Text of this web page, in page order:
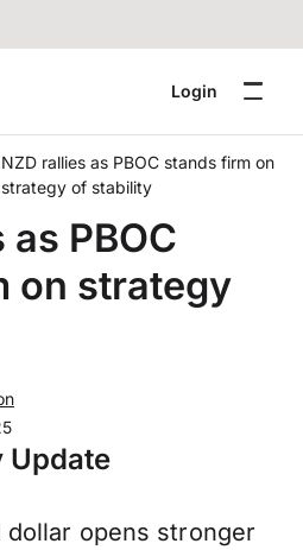
Login
NZD rallies as PBOC stands firm on
strategy of stability
PBOC
on strategy
Update
dollar opens stronger